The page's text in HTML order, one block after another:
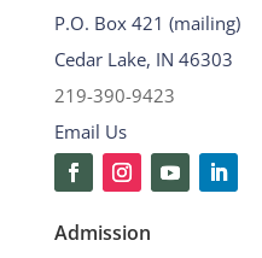
P.O. Box 421 (mailing)
Cedar Lake, IN 46303
219-390-9423
Email Us
Admission